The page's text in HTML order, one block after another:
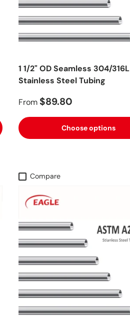
1 1/2" OD Seamless 304/316L
Stainless Steel Tubing
From $89.80
Choose options
Compare